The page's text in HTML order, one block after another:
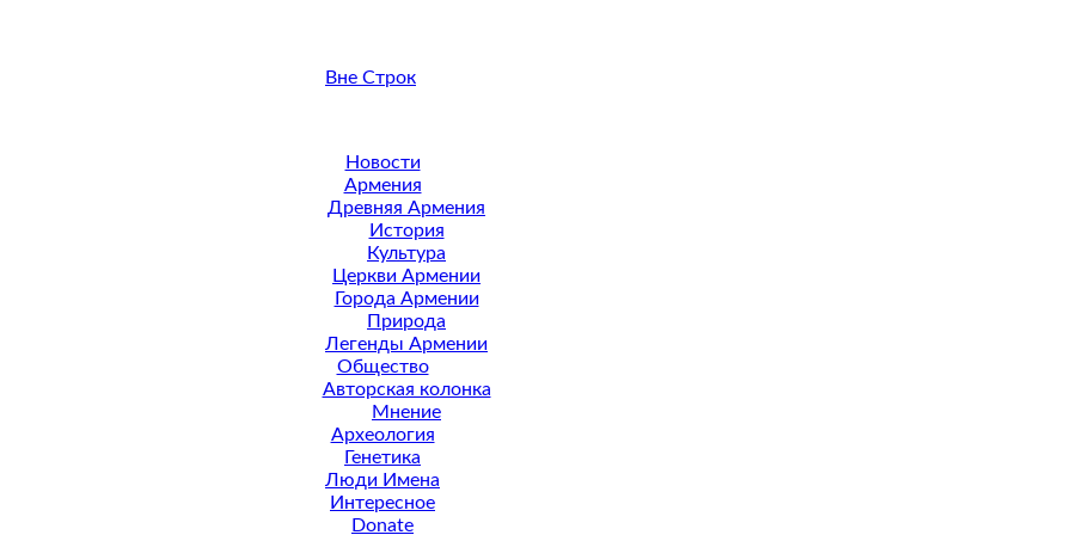
Вне Строк
Новости
Армения
Древняя Армения
История
Культура
Церкви Армении
Города Армении
Природа
Легенды Армении
Общество
Авторская колонка
Мнение
Археология
Генетика
Люди Имена
Интересное
Donate